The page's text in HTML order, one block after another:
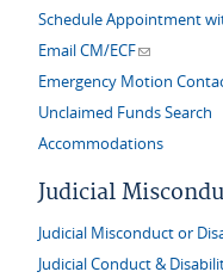
Schedule Appointment
Email CM/ECF(link sends
Emergency Motion
Unclaimed Funds Search
Accommodations
Judicial
Judicial Misconduct or
Judicial Conduct &